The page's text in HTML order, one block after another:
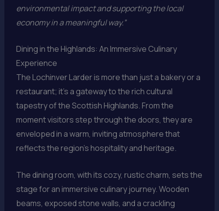
environmental impact and supporting the local
economy in a meaningful way.”
Dining in the Highlands: An Immersive Culinary
Experience
The Lochinver Larder is more than just a bakery or a
restaurant; it’s a gateway to the rich cultural
tapestry of the Scottish Highlands. From the
moment visitors step through the doors, they are
enveloped in a warm, inviting atmosphere that
reflects the region’s hospitality and heritage.
The dining room, with its cozy, rustic charm, sets the
stage for an immersive culinary journey. Wooden
beams, exposed stone walls, and a crackling